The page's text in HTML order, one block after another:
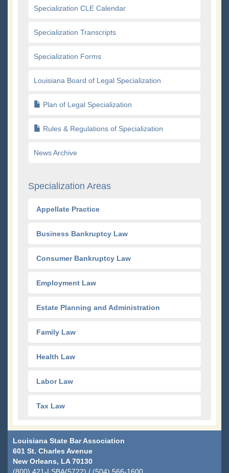
Specialization CLE Calendar
Specialization Transcripts
Specialization Forms
Louisiana Board of Legal Specialization
Plan of Legal Specialization
Rules & Regulations of Specialization
News Archive
Specialization Areas
Appellate Practice
Business Bankruptcy Law
Consumer Bankruptcy Law
Employment Law
Estate Planning and Administration
Family Law
Health Law
Labor Law
Tax Law
Louisiana State Bar Association
601 St. Charles Avenue
New Orleans, LA 70130